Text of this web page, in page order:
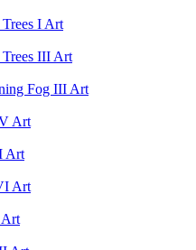
I Art
III Art
Fog III Art
Art
Art
Art
Art